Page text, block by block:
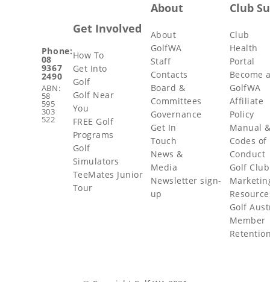
Phone:
08
9367
2490
ABN:
58
595
303
522
Get Involved
How To
Get Into
Golf
Golf Near
You
FREE Golf
Programs
Golf
Simulators
TeeMates Junior
Tour
About
About
GolfWA
Staff
Contacts
Board &
Committees
Governance
Get In
Touch
News &
Media
Newsletter sign-
up
Club
Club
Health
Portal
Become
GolfWA
Affiliate
Policy
Manual
Codes of
Conduct
Golf Club
Golf
Member